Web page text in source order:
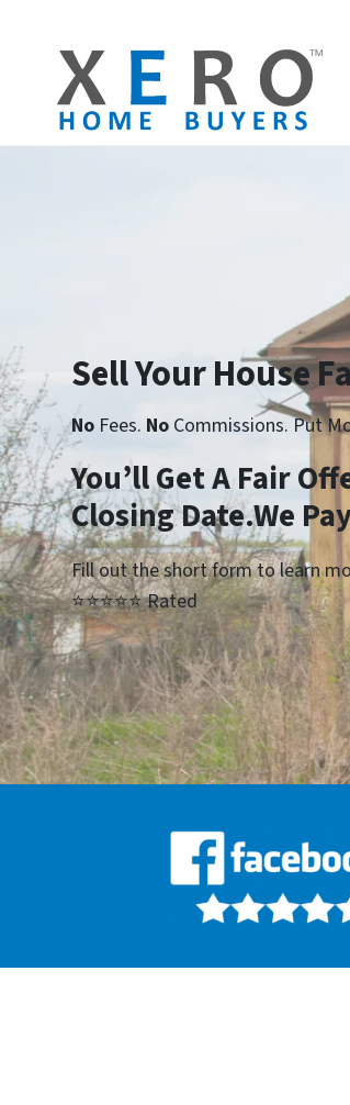
Sell Your House
No Fees. No Commissions. Put
You’ll Get A Fair
Closing Date.We
Fill out the short form to learn
⭐⭐⭐⭐⭐ Rated